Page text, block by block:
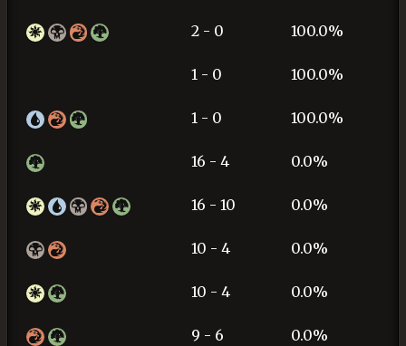
2 - 0 100.0%
1 - 0 100.0%
1 - 0 100.0%
16 - 4 0.0%
16 - 10 0.0%
10 - 4 0.0%
10 - 4 0.0%
9 - 6 0.0%